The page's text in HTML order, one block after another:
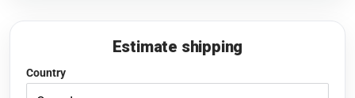
Estimate shipping
Country